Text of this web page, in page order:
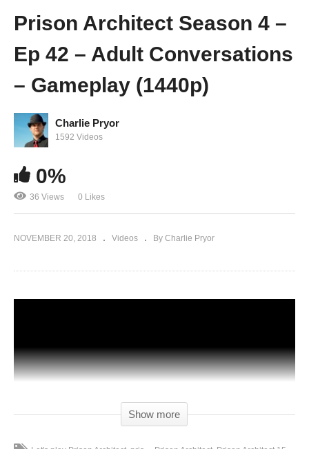
Prison Architect Season 4 – Ep 41 –
Building SuperMax! – Gameplay (1440p)
Prison Architect Season 4 –
Ep 42 – Adult Conversations
– Gameplay (1440p)
Charlie Pryor
1592 Videos
0%
36 Views 0 Likes
NOVEMBER 20, 2018 Videos By Charlie Pryor
Show more